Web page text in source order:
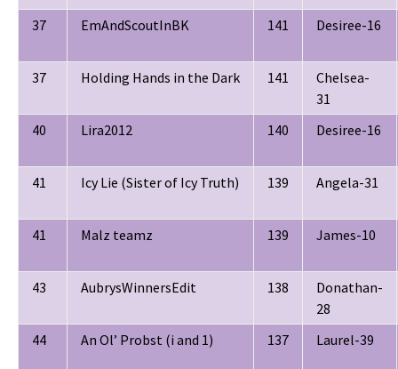
37 EmAndScoutInBK 141 Desiree-16
37 Holding Hands in the Dark 141
Chelsea-
31
40
Lira2012 140 Desiree-16
41 Icy Lie (Sister of Icy Truth) 139 Angela-31
41 Malz teamz 139 James-10
43 AubrysWinnersEdit 138
Donathan-
28
44
An Ol’ Probst (i and 1) 137 Laurel-39